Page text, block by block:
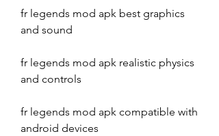
fr legends mod apk best graphics
and sound
fr legends mod apk realistic physics
and controls
fr legends mod apk compatible with
android devices